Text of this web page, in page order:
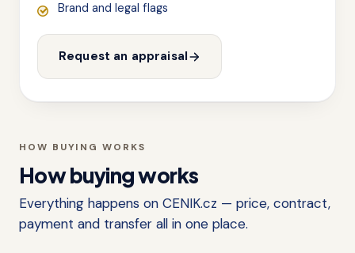
Brand and legal flags
Request an appraisal
HOW BUYING WORKS
How buying works
Everything happens on CENIK.cz — price, contract,
payment and transfer all in one place.